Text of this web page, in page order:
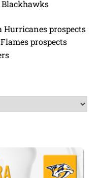
Blackhawks
Hurricanes prospects
prospects